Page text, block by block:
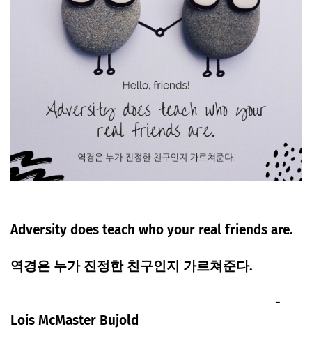
Adversity does teach who your real friends are.
역경은 누가 진정한 친구인지 가르쳐준다.
-
Lois McMaster Bujold